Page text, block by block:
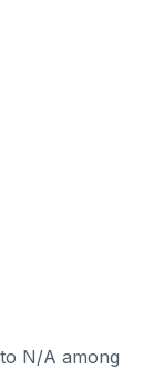
N/A among